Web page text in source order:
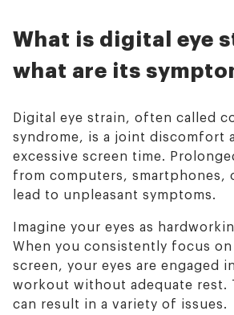
What is digital eye
what are its
Digital eye strain, often called
syndrome, is a joint discomfort
excessive screen time.
from computers, smartphones,
lead to unpleasant symptoms.
Imagine your eyes as
When you consistently focus on
screen, your eyes are engaged
workout without adequate rest.
can result in a variety of issues.